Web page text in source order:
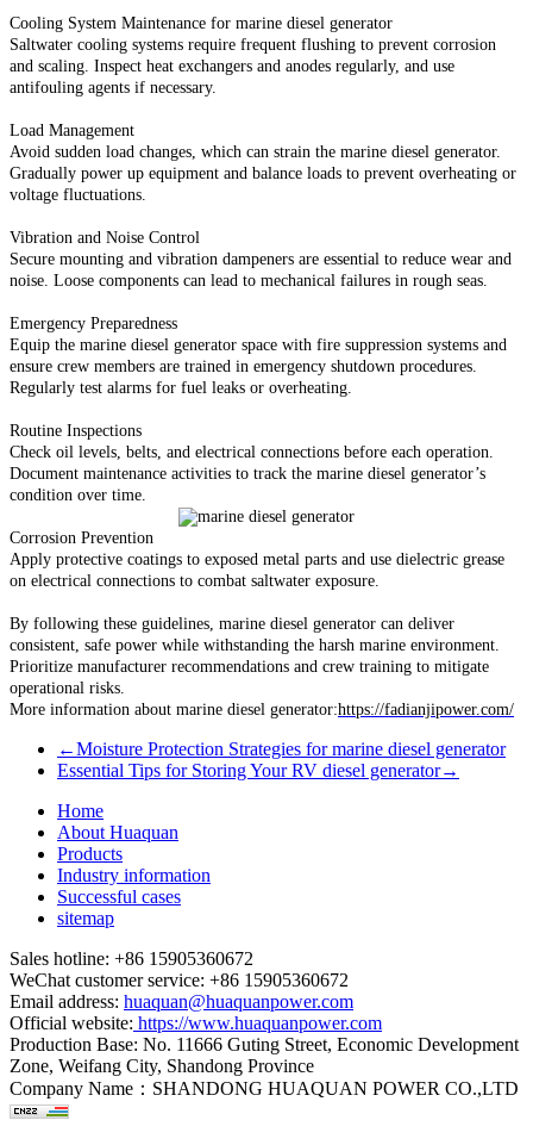
Cooling System Maintenance for marine diesel generator
Saltwater cooling systems require frequent flushing to prevent corrosion
and scaling. Inspect heat exchangers and anodes regularly, and use
antifouling agents if necessary.
Load Management
Avoid sudden load changes, which can strain the marine diesel generator.
Gradually power up equipment and balance loads to prevent overheating or
voltage fluctuations.
Vibration and Noise Control
Secure mounting and vibration dampeners are essential to reduce wear and
noise. Loose components can lead to mechanical failures in rough seas.
Emergency Preparedness
Equip the marine diesel generator space with fire suppression systems and
ensure crew members are trained in emergency shutdown procedures.
Regularly test alarms for fuel leaks or overheating.
Routine Inspections
Check oil levels, belts, and electrical connections before each operation.
Document maintenance activities to track the marine diesel generator’s
condition over time.
Corrosion Prevention
Apply protective coatings to exposed metal parts and use dielectric grease
on electrical connections to combat saltwater exposure.
By following these guidelines, marine diesel generator can deliver
consistent, safe power while withstanding the harsh marine environment.
Prioritize manufacturer recommendations and crew training to mitigate
operational risks.
More information about marine diesel generator:https://fadianjipower.com/
←Moisture Protection Strategies for marine diesel generator
Essential Tips for Storing Your RV diesel generator→
Home
About Huaquan
Products
Industry information
Successful cases
sitemap
Sales hotline: +86 15905360672
WeChat customer service: +86 15905360672
Email address: huaquan@huaquanpower.com
Official website: https://www.huaquanpower.com
Production Base: No. 11666 Guting Street, Economic Development
Zone, Weifang City, Shandong Province
Company Name：SHANDONG HUAQUAN POWER CO.,LTD